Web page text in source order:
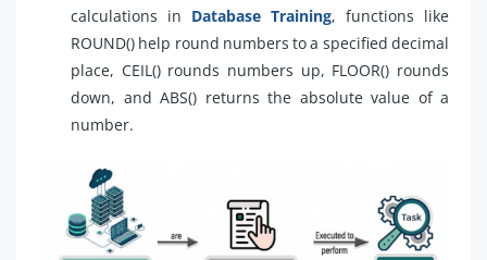
calculations in Database Training, functions like
ROUND() help round numbers to a specified decimal
place, CEIL() rounds numbers up, FLOOR() rounds
down, and ABS() returns the absolute value of a
number.